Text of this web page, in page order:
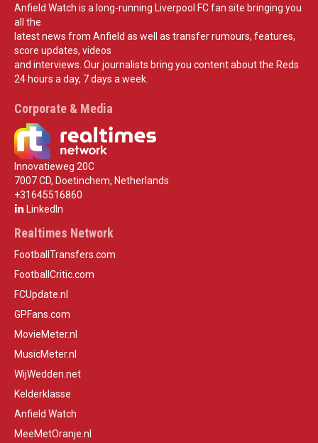
Anfield Watch is a long-running Liverpool FC fan site bringing you
all the
latest news from Anfield as well as transfer rumours, features,
score updates, videos
and interviews. Our journalists bring you content about the Reds
24 hours a day, 7 days a week.
Corporate & Media
Innovatieweg 20C
7007 CD, Doetinchem, Netherlands
+31645516860
LinkedIn
Realtimes Network
FootballTransfers.com
FootballCritic.com
FCUpdate.nl
GPFans.com
MovieMeter.nl
MusicMeter.nl
WijWedden.net
Kelderklasse
Anfield Watch
MeeMetOranje.nl